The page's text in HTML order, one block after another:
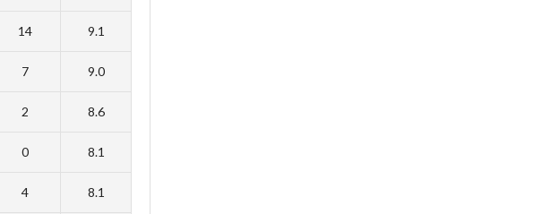
14 9.1
7 9.0
2 8.6
0 8.1
4 8.1